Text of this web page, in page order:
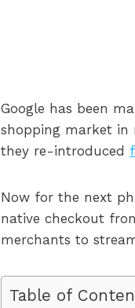
Google has been
shopping market in
they re-introduced
Now for the next
native checkout
merchants to
Table of